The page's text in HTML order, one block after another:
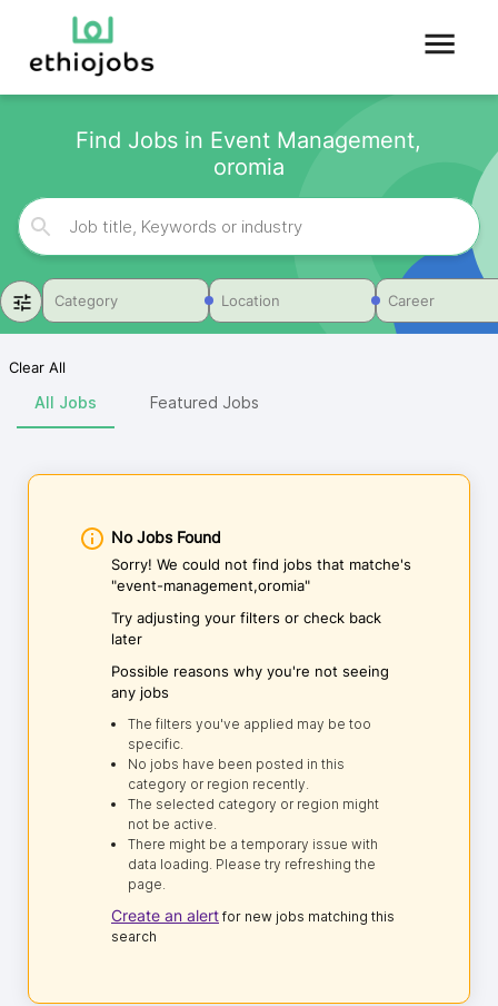
Find Jobs in Event Management,
oromia
Category Location Career
Clear All
All Jobs Featured Jobs
No Jobs Found
Sorry! We could not find jobs that matche's
"event-management,oromia"
Try adjusting your filters or check back
later
Possible reasons why you're not seeing
any jobs
The filters you've applied may be too
specific.
No jobs have been posted in this
category or region recently.
The selected category or region might
not be active.
There might be a temporary issue with
data loading. Please try refreshing the
page.
Create an alert for new jobs matching this
search